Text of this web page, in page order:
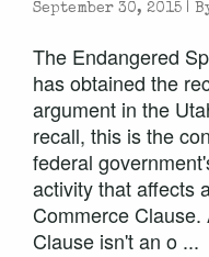
September 30, 2015 |
The Endangered
has obtained the
argument in the
recall, this is the
federal
activity that affects
Commerce
Clause isn't an o ...